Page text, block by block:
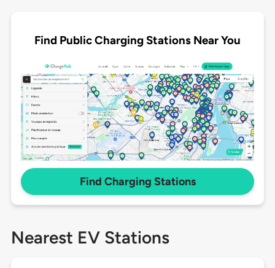
Find Public Charging Stations Near You
Find Charging Stations
Nearest EV Stations